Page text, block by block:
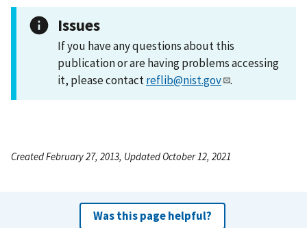
Issues
If you have any questions about this
publication or are having problems accessing
it, please contactreflib@nist.gov .
Created February 27, 2013, Updated October 12, 2021
Was this page helpful?